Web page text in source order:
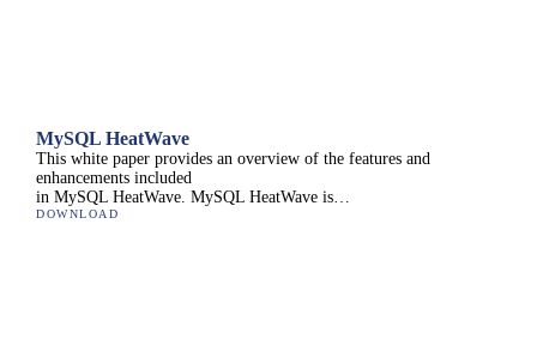
MySQL HeatWave
This white paper provides an overview of the features and
enhancements included
in MySQL HeatWave. MySQL HeatWave is…
DOWNLOAD